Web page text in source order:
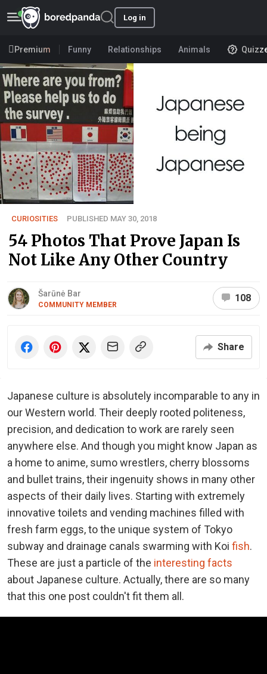
Log in
Premium Funny Relationships Animals
CURIOSITIES PUBLISHED MAY 30, 2018
54 Photos That Prove Japan Is
Not Like Any Other Country
Šarūnė Bar
COMMUNITY MEMBER
108
Share
Japanese culture is absolutely incomparable to any in
our Western world. Their deeply rooted politeness,
precision, and dedication to work are rarely seen
anywhere else. And though you might know Japan as
a home to anime, sumo wrestlers, cherry blossoms
and bullet trains, their ingenuity shows in many other
aspects of their daily lives. Starting with extremely
innovative toilets and vending machines filled with
fresh farm eggs, to the unique system of Tokyo
subway and drainage canals swarming with Koi fish.
These are just a particle of the interesting facts
about Japanese culture. Actually, there are so many
that this one post couldn't fit them all.